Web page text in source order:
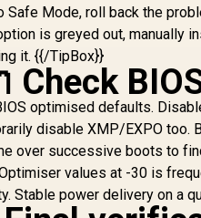
Safe Mode, roll back the
is greyed out, manually
it. {{/TipBox}}
Check
optimised defaults.
disable XMP/EXPO too.
over successive boots to
values at -30 is
Stable power delivery on a